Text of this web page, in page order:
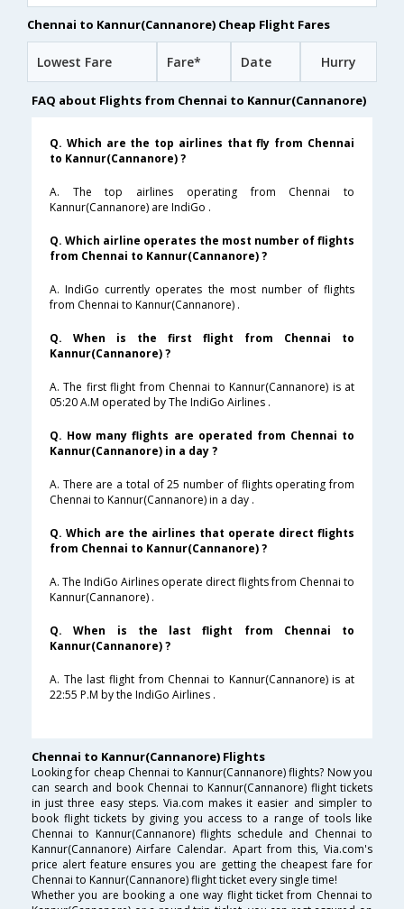
Chennai to Kannur(Cannanore) Cheap Flight Fares
Lowest Fare Fare* Date Hurry
FAQ about Flights from Chennai to Kannur(Cannanore)
Q. Which are the top airlines that fly from Chennai
to Kannur(Cannanore) ?
A. The top airlines operating from Chennai to
Kannur(Cannanore) are IndiGo .
Q. Which airline operates the most number of flights
from Chennai to Kannur(Cannanore) ?
A. IndiGo currently operates the most number of flights
from Chennai to Kannur(Cannanore) .
Q. When is the first flight from Chennai to
Kannur(Cannanore) ?
A. The first flight from Chennai to Kannur(Cannanore) is at
05:20 A.M operated by The IndiGo Airlines .
Q. How many flights are operated from Chennai to
Kannur(Cannanore) in a day ?
A. There are a total of 25 number of flights operating from
Chennai to Kannur(Cannanore) in a day .
Q. Which are the airlines that operate direct flights
from Chennai to Kannur(Cannanore) ?
A. The IndiGo Airlines operate direct flights from Chennai to
Kannur(Cannanore) .
Q. When is the last flight from Chennai to
Kannur(Cannanore) ?
A. The last flight from Chennai to Kannur(Cannanore) is at
22:55 P.M by the IndiGo Airlines .
Chennai to Kannur(Cannanore) Flights
Looking for cheap Chennai to Kannur(Cannanore) flights? Now you
can search and book Chennai to Kannur(Cannanore) flight tickets
in just three easy steps. Via.com makes it easier and simpler to
book flight tickets by giving you access to a range of tools like
Chennai to Kannur(Cannanore) flights schedule and Chennai to
Kannur(Cannanore) Airfare Calendar. Apart from this, Via.com's
price alert feature ensures you are getting the cheapest fare for
Chennai to Kannur(Cannanore) flight ticket every single time!
Whether you are booking a one way flight ticket from Chennai to